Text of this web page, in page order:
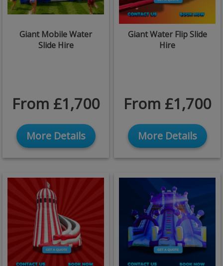
Giant Mobile Water
Slide Hire
From £1,700
More Details
Giant Water Flip Slide
Hire
From £1,700
More Details